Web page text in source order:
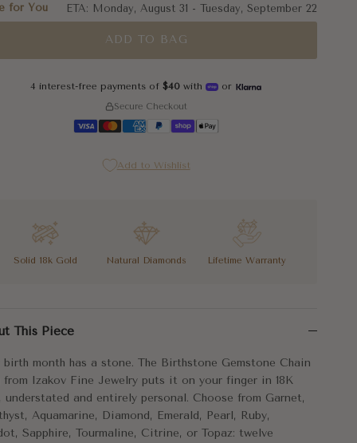
for You ETA: Monday, August 31 - Tuesday, September 22
ADD TO BAG
4 interest-free payments of $40with or
Secure Checkout
Add to Wishlist
Solid 18k Gold Natural Diamonds Lifetime Warranty
stone, one month, one ring that is exactly yours.
18k Gold
This Piece
birth month has a stone. The Birthstone Gemstone Chain
from Izakov Fine Jewelry puts it on your finger in 18K
understated and entirely personal. Choose from Garnet,
Aquamarine, Diamond, Emerald, Pearl, Ruby,
Sapphire, Tourmaline, Citrine, or Topaz: twelve